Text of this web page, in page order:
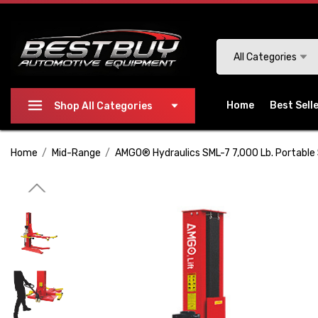
website
Press
adjust
people
All Categories
Shop All Categories Home Best
Home Mid-Range AMGO® Hydraulics SML-7 7,000 Lb.